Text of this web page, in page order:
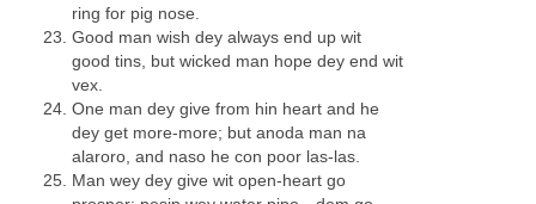
ring for pig nose.
Good man wish dey always end up wit
good tins, but wicked man hope dey end wit
vex.
One man dey give from hin heart and he
dey get more-more; but anoda man na
alaroro, and naso he con poor las-las.
Man wey dey give wit open-heart go